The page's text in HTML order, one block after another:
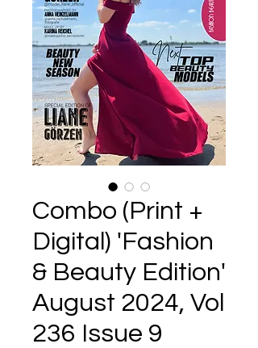
Combo (Print +
Digital) 'Fashion
& Beauty Edition'
August 2024, Vol
236 Issue 9